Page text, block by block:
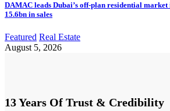
DAMAC leads Dubai’s off-plan residential
15.6bn in sales
Featured Real Estate
August 5, 2026
13 Years Of Trust & Credibility